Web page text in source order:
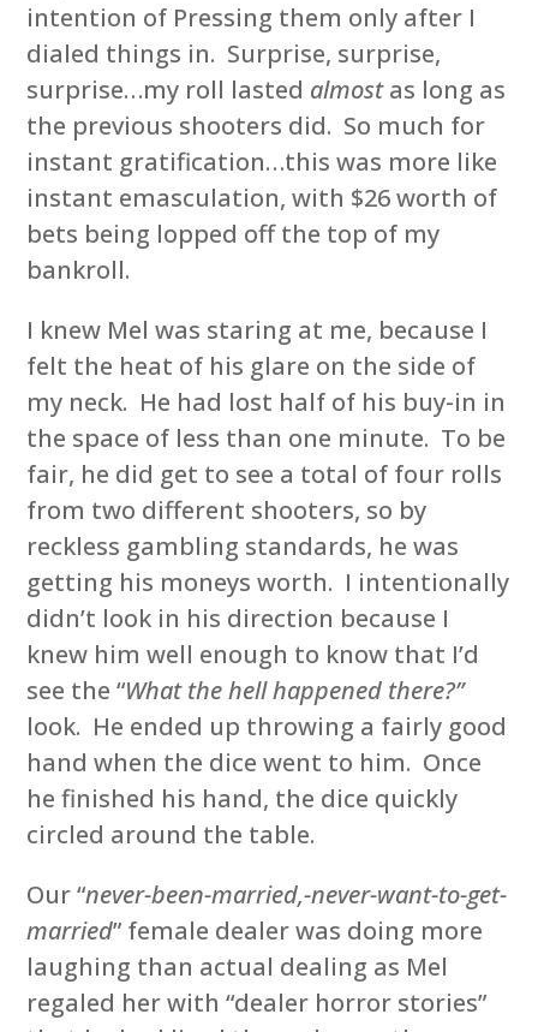
intention of Pressing them only after I
dialed things in. Surprise, surprise,
surprise…my roll lasted almostas long as
the previous shooters did. So much for
instant gratification…this was more like
instant emasculation, with $26 worth of
bets being lopped off the top of my
bankroll.
I knew Mel was staring at me, because I
felt the heat of his glare on the side of
my neck. He had lost half of his buy-in in
the space of less than one minute. To be
fair, he did get to see a total of four rolls
from two different shooters, so by
reckless gambling standards, he was
getting his moneys worth. I intentionally
didn’t look in his direction because I
knew him well enough to know that I’d
see the “What the hell happened there?”
look. He ended up throwing a fairly good
hand when the dice went to him. Once
he finished his hand, the dice quickly
circled around the table.
Our “never-been-married,-never-want-to-get-
married” female dealer was doing more
laughing than actual dealing as Mel
regaled her with “dealer horror stories”